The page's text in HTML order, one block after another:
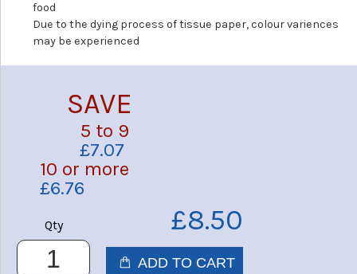
food
Due to the dying process of tissue paper, colour variences
may be experienced
SAVE
5 to 9
£7.07
10 or more
£6.76
Qty £8.50